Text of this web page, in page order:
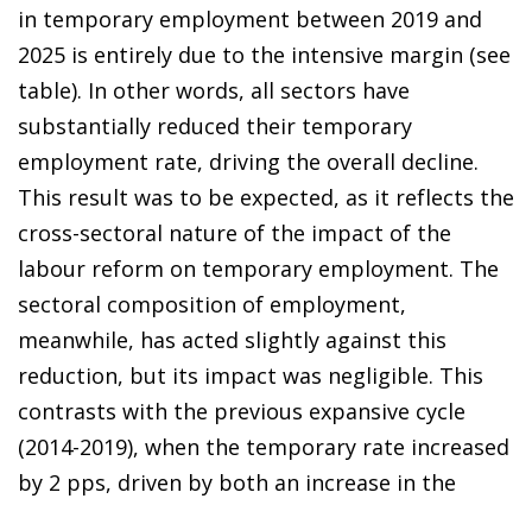
in temporary employment between 2019 and
2025 is entirely due to the intensive margin (see
table). In other words, all sectors have
substantially reduced their temporary
employment rate, driving the overall decline.
This result was to be expected, as it reflects the
cross-sectoral nature of the impact of the
labour reform on temporary employment. The
sectoral composition of employment,
meanwhile, has acted slightly against this
reduction, but its impact was negligible. This
contrasts with the previous expansive cycle
(2014-2019), when the temporary rate increased
by 2 pps, driven by both an increase in the